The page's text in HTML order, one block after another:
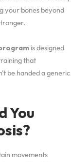
your bones beyond
is designed
that
be handed a generic
You
movements